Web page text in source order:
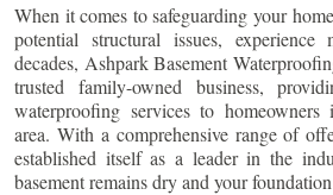
When it comes to safeguarding your
potential structural issues,
decades, Ashpark Basement
trusted family-owned business,
waterproofing services to
area. With a comprehensive range of
established itself as a leader in the
basement remains dry and your